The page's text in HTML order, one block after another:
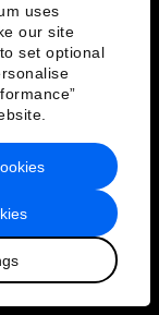
uses
our site
set optional